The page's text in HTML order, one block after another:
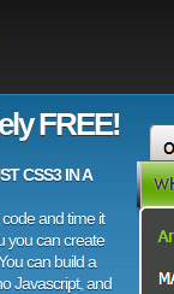
FREE!
CSS3 IN A
and time it
you can create
can build a
Javascript, and